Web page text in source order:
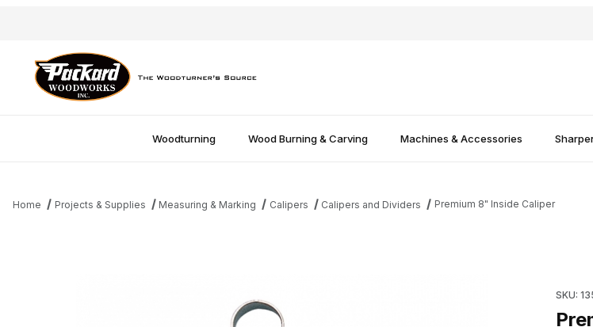
Woodturning Wood Burning & Carving Machines & Accessories
Home Projects & Supplies Measuring & Marking Calipers Calipers and Dividers Premium 8" Inside Caliper
SKU: